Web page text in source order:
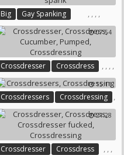
Big ,
Gay Spanking ,
Crossdressing
,
Spank Gay
,
Gay Spank 07:54
Crossdresser ,
Crossdress ,
Cucumber
,
Pumped
,
Crossdressing 15:11
Crossdressers ,
Crossdressing
21:28
Crossdresser ,
Crossdress , ,